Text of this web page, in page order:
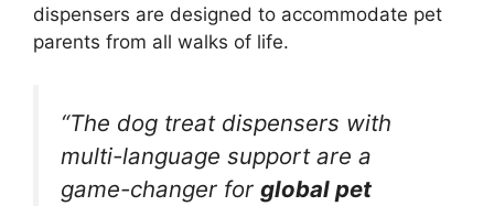
dispensers are designed to accommodate pet
parents from all walks of life.
“The dog treat dispensers with
multi-language support are a
game-changer for global pet